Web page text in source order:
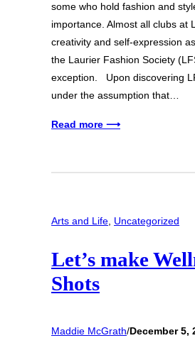
some who hold fashion and
importance. Almost all clubs at
creativity and self-expression
the Laurier Fashion Society
exception. Upon discovering
under the assumption that…
Read more ⟶
Arts and Life Uncategorized
Let’s make
Shots
Maddie McGrath/December 5,